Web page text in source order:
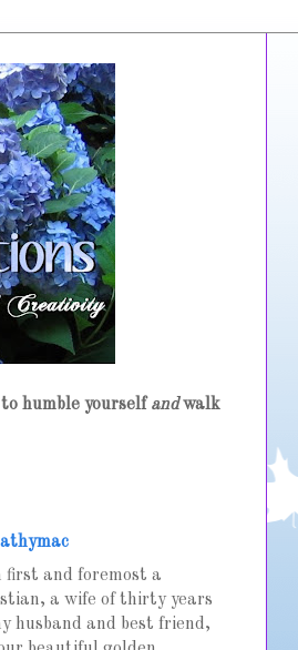
humble yourself andwalk
first and foremost a
a wife of thirty years
husband and best friend,